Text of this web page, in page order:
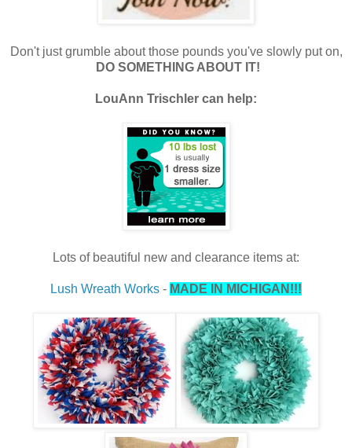
Don't just grumble about those pounds you've slowly put on,
DO SOMETHING ABOUT IT!
LouAnn Trischler can help:
Lots of beautiful new and clearance items at:
Lush Wreath Works - MADE IN MICHIGAN!!!